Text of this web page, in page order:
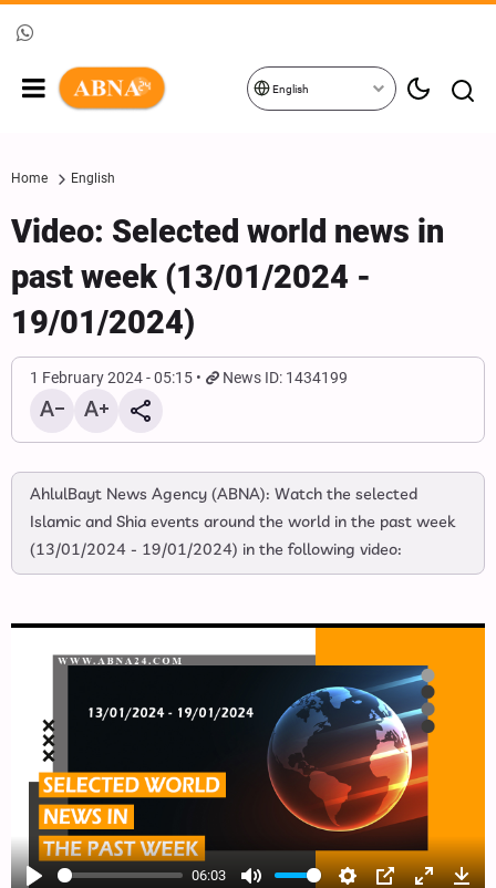
English
Home English
Video: Selected world news in
past week (13/01/2024 -
19/01/2024)
1 February 2024 - 05:15 News ID: 1434199
AhlulBayt News Agency (ABNA): Watch the selected
Islamic and Shia events around the world in the past week
(13/01/2024 - 19/01/2024) in the following video:
06:03